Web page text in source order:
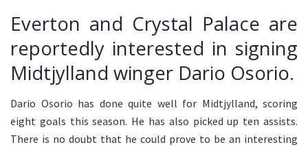
Everton and Crystal Palace are
reportedly interested in signing
Midtjylland winger Dario Osorio.
Dario Osorio has done quite well for Midtjylland, scoring
eight goals this season. He has also picked up ten assists.
There is no doubt that he could prove to be an interesting